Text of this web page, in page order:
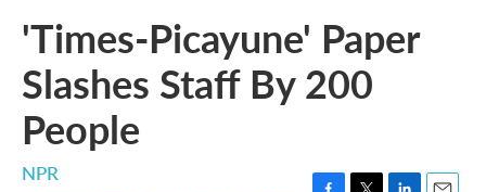
'Times-Picayune' Paper
Slashes Staff By 200
People
NPR